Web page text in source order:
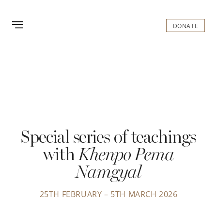
DONATE
Special series of teachings
withKhenpo Pema
Namgyal
25TH FEBRUARY – 5TH MARCH 2026